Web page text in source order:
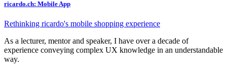
ricardo.ch: Mobile App
Rethinking ricardo's mobile shopping experience
As a lecturer, mentor and speaker, I have over a decade of
experience conveying complex UX knowledge in an understandable
way.